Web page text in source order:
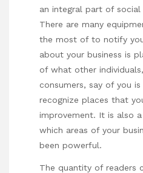
an integral part of social
There are many
the most of to notify
about your business is
of what other
consumers, say of you
recognize places that
improvement. It is also
which areas of your
been powerful.
The quantity of readers